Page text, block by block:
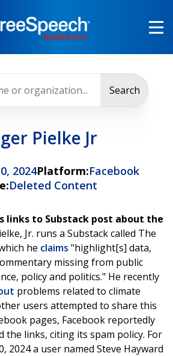
Search
Pielke Jr
2024Platform:Facebook
Deleted Content
links to Substack post about the
Jr. runs a Substack called The
he claims "highlight[s] data,
missing from public
policy and politics." He recently
problems related to climate
users attempted to share this
pages, Facebook reportedly
the links, citing its spam policy. For
2024 a user named Steve Hayward